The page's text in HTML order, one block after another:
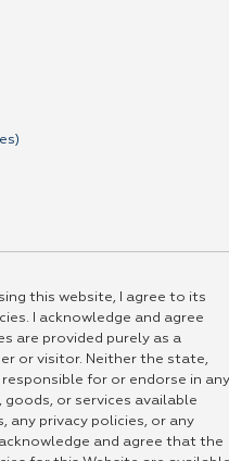
this website, I agree to its
I acknowledge and agree
are provided purely as a
or visitor. Neither the state,
for or endorse in
or services available
privacy policies, or any
and agree that the